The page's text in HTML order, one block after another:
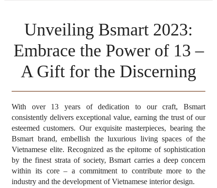
Projects
Who We Are
News
SEARCH
Unveiling Bsmart 2023:
Embrace the Power of 13 –
A Gift for the Discerning
With over 13 years of dedication to our craft, Bsmart
consistently delivers exceptional value, earning the trust of our
esteemed customers. Our exquisite masterpieces, bearing the
Bsmart brand, embellish the luxurious living spaces of the
Vietnamese elite. Recognized as the epitome of sophistication
by the finest strata of society, Bsmart carries a deep concern
within its core – a commitment to contribute more to the
industry and the development of Vietnamese interior design.